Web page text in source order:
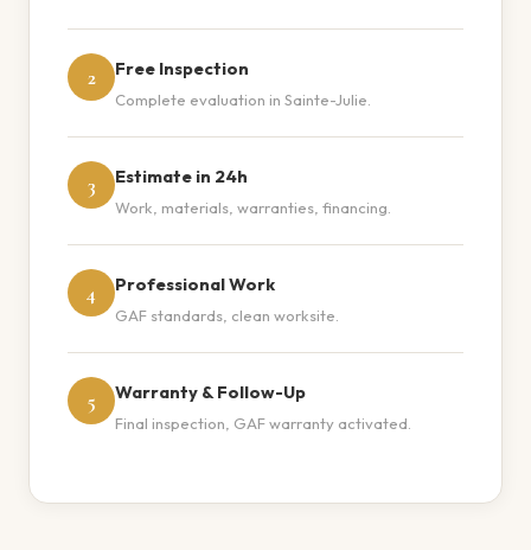
2 Free Inspection
Complete evaluation in Sainte-Julie.
3 Estimate in 24h
Work, materials, warranties, financing.
4 Professional Work
GAF standards, clean worksite.
5 Warranty & Follow-Up
Final inspection, GAF warranty activated.